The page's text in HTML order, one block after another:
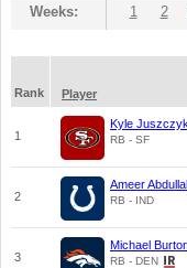
Weeks: 1 2
Rank
Player
1
Kyle Juszczyk
RB - SF
2
Ameer
RB - IND
3
Michael
RB - DEN